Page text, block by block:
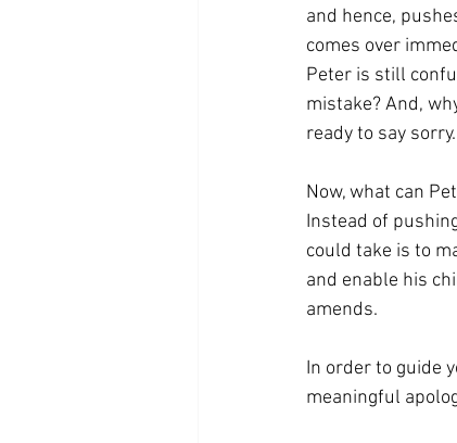
and hence,
comes over
Peter is still
mistake? And,
ready to say sorry.
Now, what can
Instead of
could take is to
and enable his
amends.
In order to guide
meaningful